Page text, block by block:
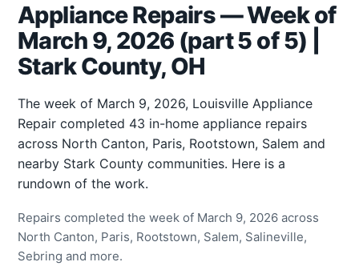
Appliance Repairs — Week of
March 9, 2026 (part 5 of 5) |
Stark County, OH
The week of March 9, 2026, Louisville Appliance
Repair completed 43 in-home appliance repairs
across North Canton, Paris, Rootstown, Salem and
nearby Stark County communities. Here is a
rundown of the work.
Repairs completed the week of March 9, 2026 across
North Canton, Paris, Rootstown, Salem, Salineville,
Sebring and more.